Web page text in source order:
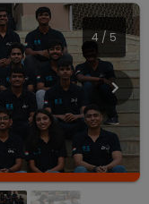
4 / 5